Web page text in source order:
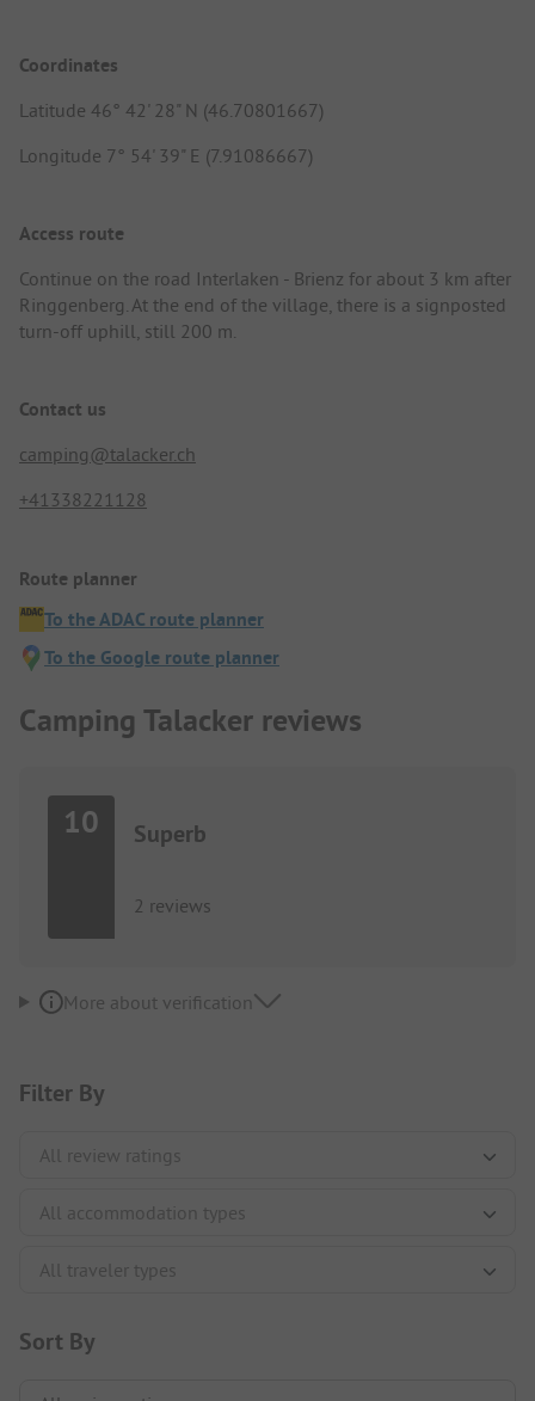
Coordinates
Latitude 46° 42' 28" N (46.70801667)
Longitude 7° 54' 39" E (7.91086667)
Access route
Continue on the road Interlaken - Brienz for about 3 km after
Ringgenberg. At the end of the village, there is a signposted
turn-off uphill, still 200 m.
Contact us
camping@talacker.ch
+41338221128
Route planner
To the ADAC route planner
To the Google route planner
Camping Talacker reviews
10 Superb
2 reviews
More about verification
Filter By
Sort By